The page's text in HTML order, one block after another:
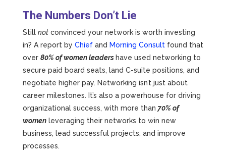
The Numbers Don’t Lie
Still not convinced your network is worth investing
in? A report by Chief and Morning Consult found that
over 80% of women leaders have used networking to
secure paid board seats, land C-suite positions, and
negotiate higher pay. Networking isn’t just about
career milestones. It’s also a powerhouse for driving
organizational success, with more than 70% of
women leveraging their networks to win new
business, lead successful projects, and improve
processes.